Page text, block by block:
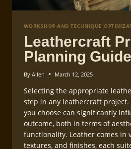
WORKSHOP AND TECHNIQUE
Leathercraft
Planning Guide
By Allen March 12, 2025
Selecting the appropriate
step in any leathercraft
you choose can significantly
outcome, both in terms of
functionality. Leather comes in
textures, and finishes, each